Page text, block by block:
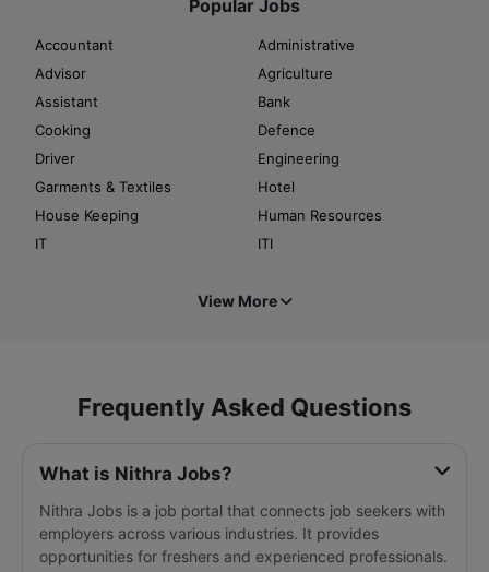
Popular Jobs
Accountant
Administrative
Advisor
Agriculture
Assistant
Bank
Cooking
Defence
Driver
Engineering
Garments & Textiles
Hotel
House Keeping
Human Resources
IT
ITI
View More
Frequently Asked Questions
What is Nithra Jobs?
Nithra Jobs is a job portal that connects job seekers with
employers across various industries. It provides
opportunities for freshers and experienced professionals.